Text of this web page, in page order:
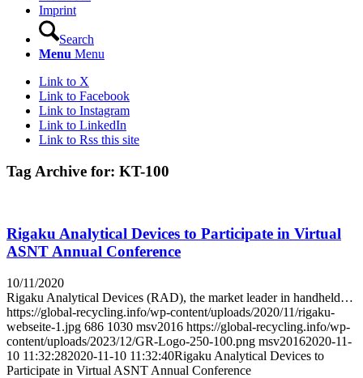
Imprint
Search
Menu Menu
Link to X
Link to Facebook
Link to Instagram
Link to LinkedIn
Link to Rss this site
Tag Archive for: KT-100
Rigaku Analytical Devices to Participate in Virtual
ASNT Annual Conference
10/11/2020
Rigaku Analytical Devices (RAD), the market leader in handheld…
https://global-recycling.info/wp-content/uploads/2020/11/rigaku-
webseite-1.jpg 686 1030 msv2016 https://global-recycling.info/wp-
content/uploads/2023/12/GR-Logo-250-100.png msv20162020-11-
10 11:32:282020-11-10 11:32:40Rigaku Analytical Devices to
Participate in Virtual ASNT Annual Conference